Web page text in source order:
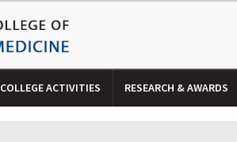
COLLEGE ACTIVITIES RESEARCH & AWARDS